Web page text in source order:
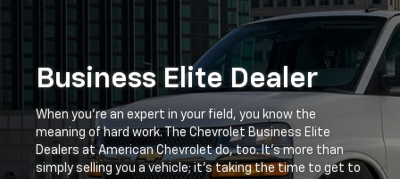
Business Elite Dealer
When you're an expert in your field, you know the
meaning of hard work. The Chevrolet Business Elite
Dealers at American Chevrolet do, too. It's more than
simply selling you a vehicle; it's taking the time to get to